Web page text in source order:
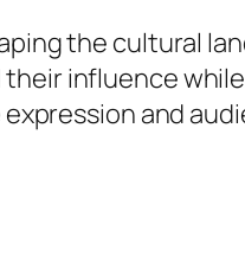
the cultural
influence
and